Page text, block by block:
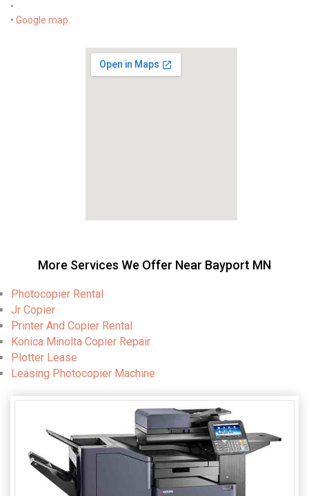
•
• Google map
More Services We Offer Near Bayport MN
Photocopier Rental
Jr Copier
Printer And Copier Rental
Konica Minolta Copier Repair
Plotter Lease
Leasing Photocopier Machine